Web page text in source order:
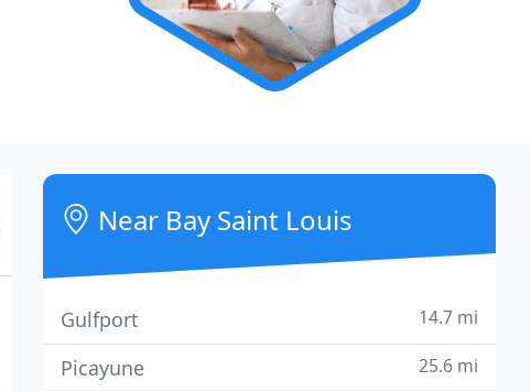
Near Bay Saint Louis
Gulfport 14.7 mi
Picayune 25.6 mi